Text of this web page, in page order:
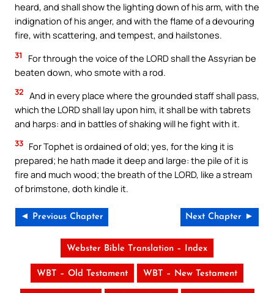
heard, and shall show the lighting down of his arm, with the
indignation of his anger, and with the flame of a devouring
fire, with scattering, and tempest, and hailstones.
31
For through the voice of the LORD shall the Assyrian be
beaten down, who smote with a rod.
32 And in every place where the grounded staff shall pass,
which the LORD shall lay upon him, it shall be with tabrets
and harps: and in battles of shaking will he fight with it.
33 For Tophet is ordained of old; yes, for the king it is
prepared; he hath made it deep and large: the pile of it is
fire and much wood; the breath of the LORD, like a stream
of brimstone, doth kindle it.
◄ Previous Chapter Next Chapter ►
Webster Bible Translation – Index
WBT – Old Testament WBT – New Testament